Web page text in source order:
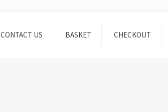
CONTACT US BASKET CHECKOUT